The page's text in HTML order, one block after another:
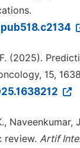
F. (2025).
15,
Naveenkumar,
review. Artif